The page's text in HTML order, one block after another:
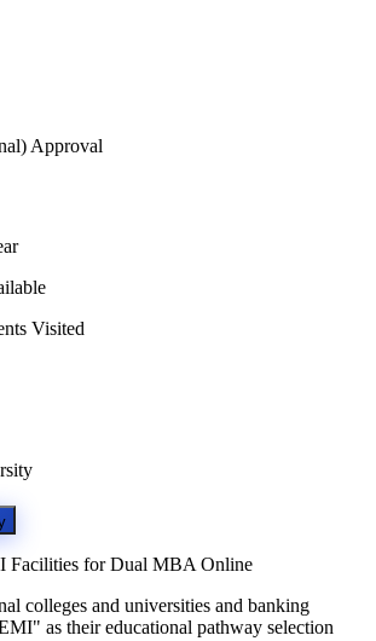
Approval
Visited
Facilities for Dual MBA Online
colleges and universities and banking
as their educational pathway selection